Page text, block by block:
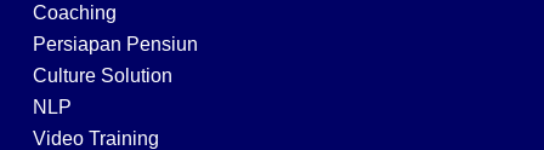
Coaching
Persiapan Pensiun
Culture Solution
NLP
Video Training